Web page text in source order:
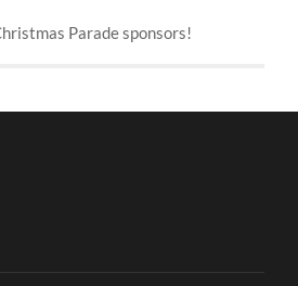
Parade sponsors!